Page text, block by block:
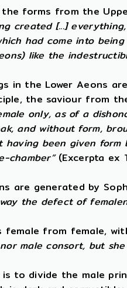
forms from the
created [...]
had come into
like the
in the Lower Aeons
the saviour from
only, as of a
and without form,
having been given
chamber”(Excerpta ex
are generated by
the defect of
female from female,
male consort, but
to divide the male